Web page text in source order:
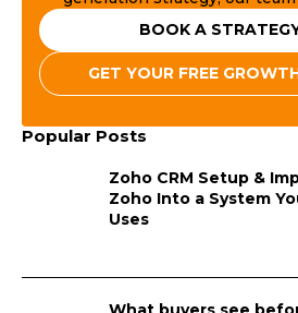
BOOK A
GET YOUR FREE
Popular Posts
Zoho CRM Setup &
Zoho Into a System
Uses